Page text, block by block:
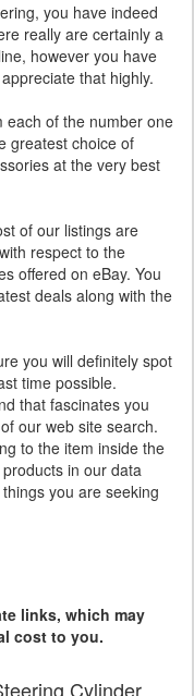
you have indeed
really are certainly a
however you have
that highly.
each of the number one
greatest choice of
at the very best
of our listings are
respect to the
offered on eBay. You
deals along with the
you will definitely spot
time possible.
that fascinates you
our web site search.
to the item inside the
in our data
you are seeking
links, which may
cost to you.
Cylinder